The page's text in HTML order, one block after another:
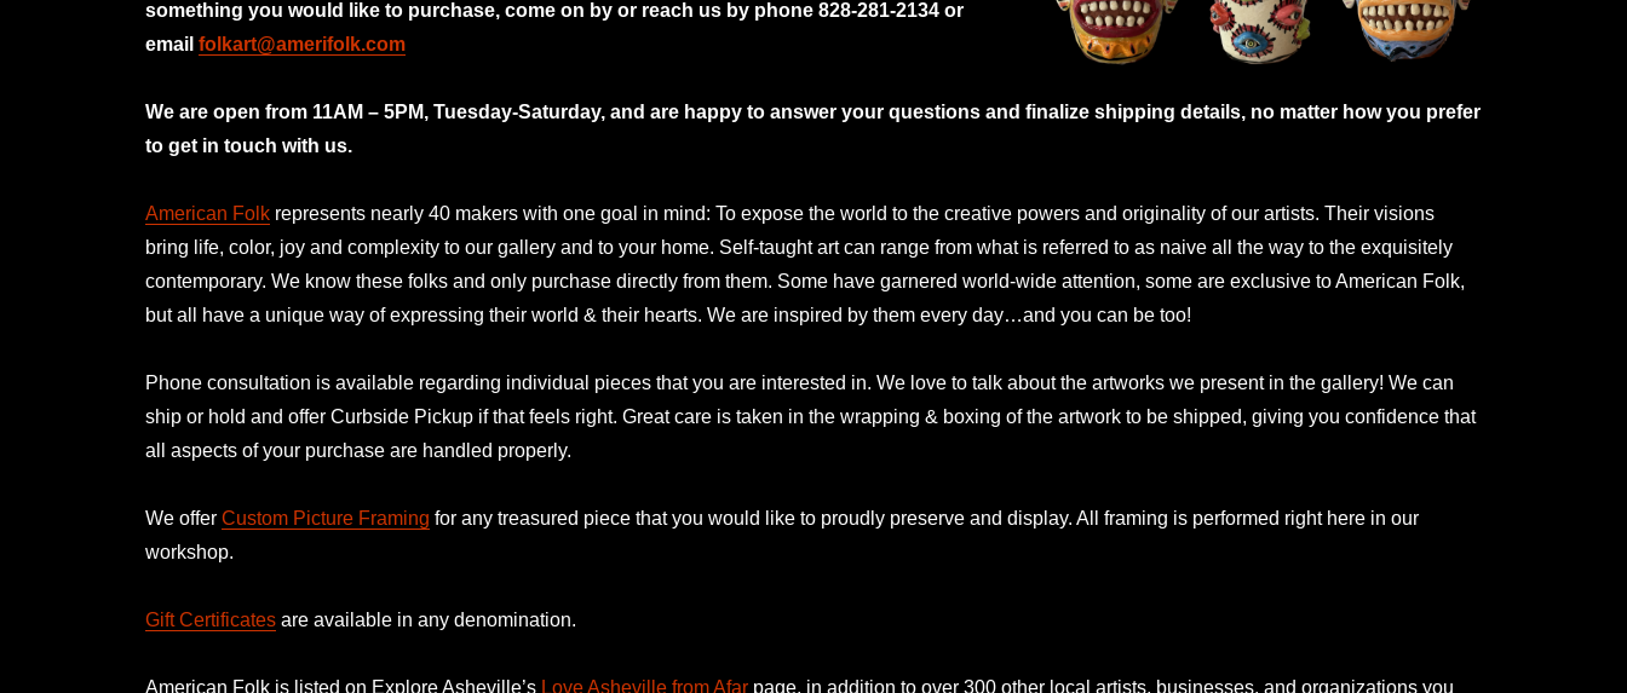
something you would like to purchase, come on by or reach us by phone 828-281-2134 or
email folkart@amerifolk.com
We are open from 11AM – 5PM, Tuesday-Saturday, and are happy to answer your questions and finalize shipping details, no matter how you prefer
to get in touch with us.
American Folk represents nearly 40 makers with one goal in mind: To expose the world to the creative powers and originality of our artists. Their visions
bring life, color, joy and complexity to our gallery and to your home. Self-taught art can range from what is referred to as naive all the way to the exquisitely
contemporary. We know these folks and only purchase directly from them. Some have garnered world-wide attention, some are exclusive to American Folk,
but all have a unique way of expressing their world & their hearts. We are inspired by them every day…and you can be too!
Phone consultation is available regarding individual pieces that you are interested in. We love to talk about the artworks we present in the gallery! We can
ship or hold and offer Curbside Pickup if that feels right. Great care is taken in the wrapping & boxing of the artwork to be shipped, giving you confidence that
all aspects of your purchase are handled properly.
We offer Custom Picture Framing for any treasured piece that you would like to proudly preserve and display. All framing is performed right here in our
workshop.
Gift Certificates are available in any denomination.
American Folk is listed on Explore Asheville’s Love Asheville from Afar page, in addition to over 300 other local artists, businesses, and organizations you